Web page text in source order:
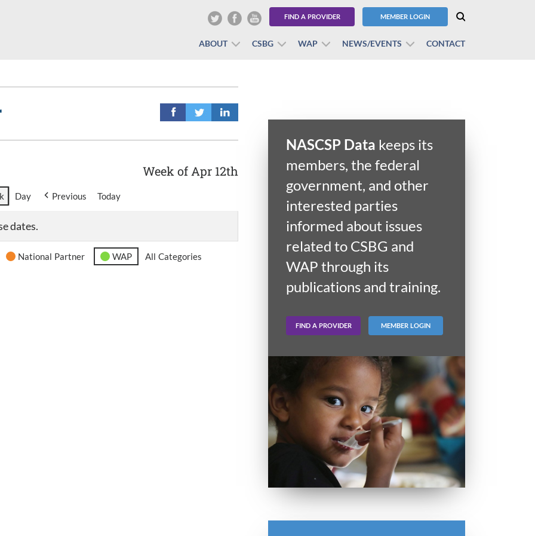
FIND A PROVIDER MEMBER LOGIN
ABOUT CSBG WAP NEWS/EVENTS CONTACT
Week of Apr 12th
Day Previous Today
dates.
National Partner WAP All Categories
NASCSP Data keeps its
members, the federal
government, and other
interested parties
informed about issues
related to CSBG and
WAP through its
publications and training.
FIND A PROVIDER MEMBER LOGIN